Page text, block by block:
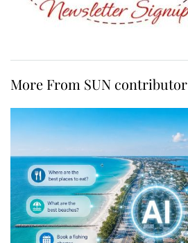
More From SUN contributor